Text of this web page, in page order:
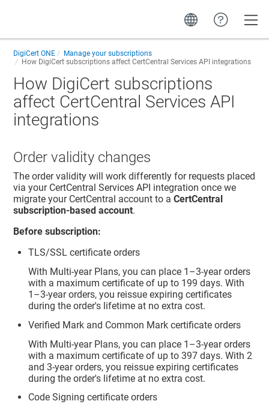
DigiCert ONE
Manage your subscriptions
How DigiCert subscriptions affect CertCentral Services API integrations
How DigiCert subscriptions
affect CertCentral Services API
integrations
Order validity changes
The order validity will work differently for requests placed
via your CertCentral Services API integration once we
migrate your CertCentral account to aCertCentral
subscription-based account.
Before subscription:
TLS/SSL certificate orders
With Multi-year Plans, you can place 1–3-year orders
with a maximum certificate of up to 199 days. With
1–3-year orders, you reissue expiring certificates
during the order's lifetime at no extra cost.
Verified Mark and Common Mark certificate orders
With Multi-year Plans, you can place 1–3-year orders
with a maximum certificate of up to 397 days. With 2
and 3-year orders, you reissue expiring certificates
during the order's lifetime at no extra cost.
Code Signing certificate orders